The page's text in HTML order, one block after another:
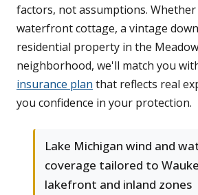
factors, not assumptions.
waterfront cottage, a vintage
residential property in the
neighborhood, we'll match you
insurance plan that reflects real
you confidence in your protection.
Lake Michigan wind and
coverage tailored to
lakefront and inland zones